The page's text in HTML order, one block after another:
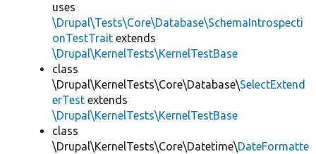
uses
\Drupal\Tests\Core\Database\SchemaIntrospecti
onTestTrait extends
\Drupal\KernelTests\KernelTestBase
class
\Drupal\KernelTests\Core\Database\SelectExtend
erTest extends
\Drupal\KernelTests\KernelTestBase
class
\Drupal\KernelTests\Core\Datetime\DateFormatte